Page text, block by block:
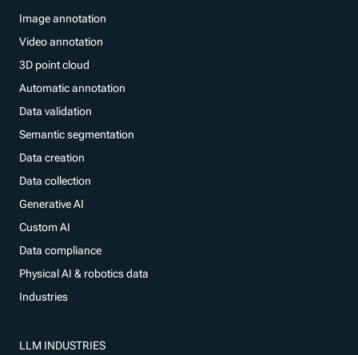
Image annotation
Video annotation
3D point cloud
Automatic annotation
Data validation
Semantic segmentation
Data creation
Data collection
Generative AI
Custom AI
Data compliance
Physical AI & robotics data
Industries
LLM INDUSTRIES